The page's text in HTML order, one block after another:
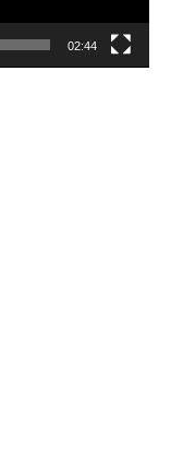
02:44